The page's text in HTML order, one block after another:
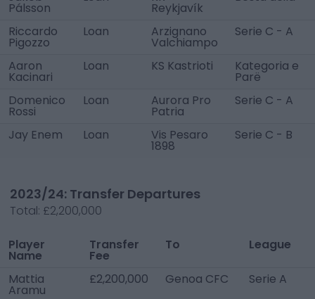
Pálsson Reykjavík
Riccardo
Pigozzo
Loan Arzignano
Valchiampo
Serie C - A
Aaron
Kacinari
Loan KS Kastrioti Kategoria e
Parë
Domenico
Rossi
Loan Aurora Pro
Patria
Serie C - A
Jay Enem Loan Vis Pesaro
1898
Serie C - B
2023/24: Transfer Departures
Total: £2,200,000
Player
Name
Transfer
Fee
To League
Mattia
Aramu
£2,200,000 Genoa CFC Serie A